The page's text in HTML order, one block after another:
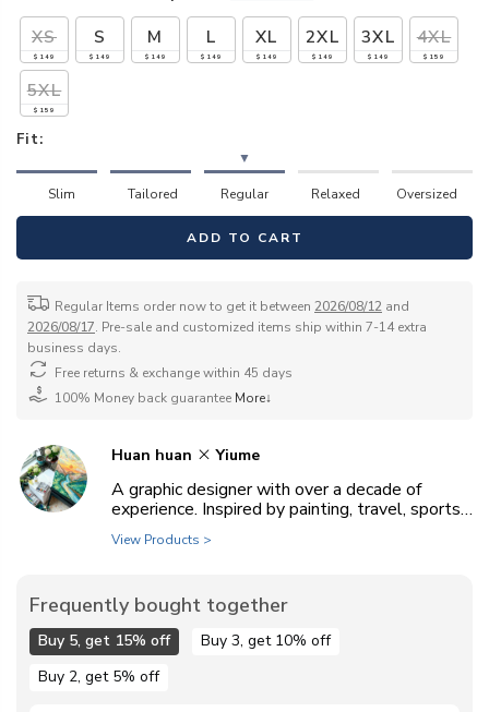
XS
$149
S
$149
M
$149
L
$149
XL
$149
2XL
$149
3XL
$149
4XL
$159
5XL
$159
Fit:
▼
Slim Tailored Regular Relaxed Oversized
ADD TO CART
Regular Items order now to get it between 2026/08/12 and
2026/08/17. Pre-sale and customized items ship within 7-14 extra
business days.
Free returns & exchange within 45 days
100% Money back guarantee More↓
Huan huan Yiume
A graphic designer with over a decade of
experience. Inspired by painting, travel, sports,
animals, and everyday life, she enjoys exploring
a wide range of artistic styles.
View Products >
Frequently bought together
Buy 5, get 15% off
Buy 3, get 10% off
Buy 2, get 5% off